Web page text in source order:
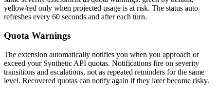
yellow/red only when projected usage is at risk. The status auto-
refreshes every 60 seconds and after each turn.
Quota Warnings
The extension automatically notifies you when you approach or
exceed your Synthetic API quotas. Notifications fire on severity
transitions and escalations, not as repeated reminders for the same
level. Recovered quotas can notify again if they later become risky.